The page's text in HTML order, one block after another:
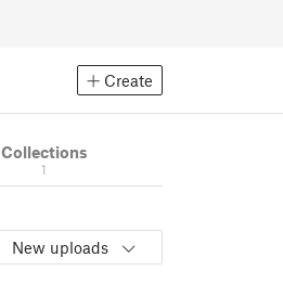
Create
Collections
1
New uploads